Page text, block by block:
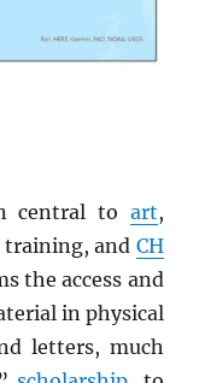
central to art,
training, and CH
the access and
in physical
letters, much